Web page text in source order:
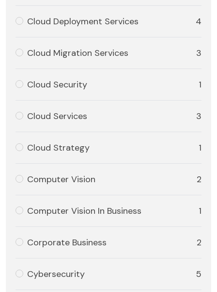
Cloud Deployment Services 4
Cloud Migration Services 3
Cloud Security 1
Cloud Services 3
Cloud Strategy 1
Computer Vision 2
Computer Vision In Business 1
Corporate Business 2
Cybersecurity 5